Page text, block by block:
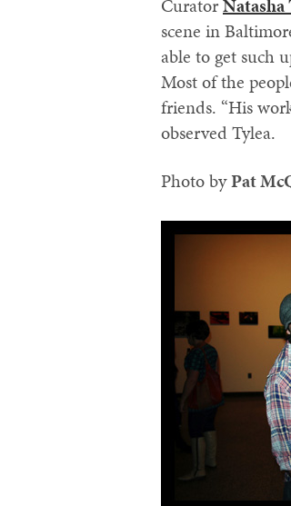
Curator
scene in
able to get such
Most of the
friends. “His
observed Tylea.
Photo by‪Pat